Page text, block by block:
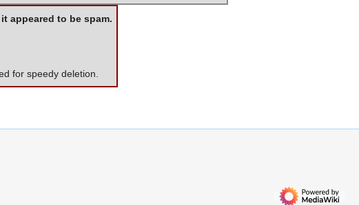
appeared to be spam.
for speedy deletion.